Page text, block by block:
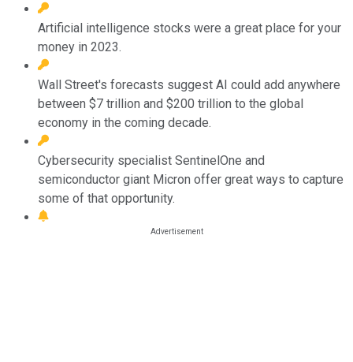
Artificial intelligence stocks were a great place for your
money in 2023.
Wall Street's forecasts suggest AI could add anywhere
between $7 trillion and $200 trillion to the global
economy in the coming decade.
Cybersecurity specialist SentinelOne and
semiconductor giant Micron offer great ways to capture
some of that opportunity.